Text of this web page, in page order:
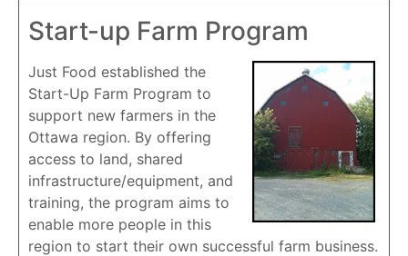
Start-up Farm Program
Just Food established the
Start-Up Farm Program to
support new farmers in the
Ottawa region. By offering
access to land, shared
infrastructure/equipment, and
training, the program aims to
enable more people in this
region to start their own successful farm business.